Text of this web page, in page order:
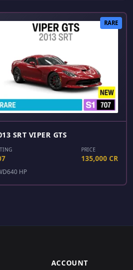
RARE
SRT VIPER GTS
PRICE
135,000 CR
640 HP
ACCOUNT